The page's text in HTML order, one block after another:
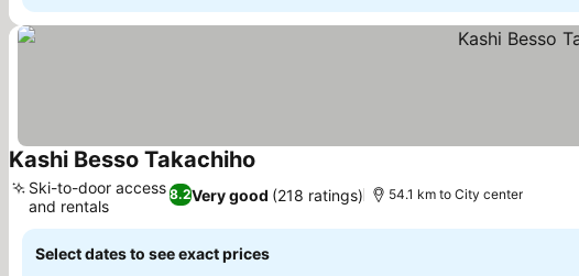
Kashi Besso Takachiho
8.2Very good (218 ratings)
Ski-to-door access
and rentals
54.1 km to City center
Select dates to see exact prices